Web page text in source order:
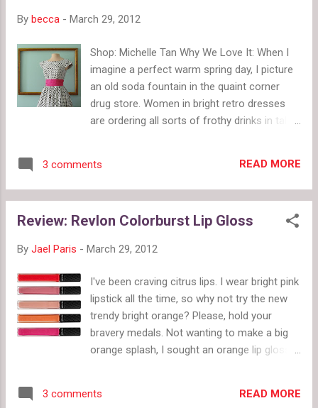
Necklace by ManoCelebrates Bird Nest on
Branch and Blue Bird Necklace by
blockpartypress Nest Egg Locket Necklace
by lusciouslockets Eggs in Nest Necklace by
WhiteGooseEmporium poll by twiigs.com
By becca - March 29, 2012
Shop: Michelle Tan Why We Love It: When I
imagine a perfect warm spring day, I picture
an old soda fountain in the quaint corner
drug store. Women in bright retro dresses
are ordering all sorts of frothy drinks in tall
dresses, now we just need to find a soda
fountain. Price Range: $55 - $159 Links:
Rockabilly Dress with Full Circle Skirt $159
Collar $145 ; Pencil Skirt with Bow & Front
$149 ; Color Block Black & White Dress $159
3 comments READ MORE
Review: Revlon Colorburst Lip Gloss
By Jael Paris - March 29, 2012
I've been craving citrus lips. I wear bright pink
lipstick all the time, so why not try the new
trendy bright orange? Please, hold your
bravery medals. Not wanting to make a big
orange splash, I sought an orange lip gloss.
gloss, it's strongly colored. Here's some info
3 comments READ MORE